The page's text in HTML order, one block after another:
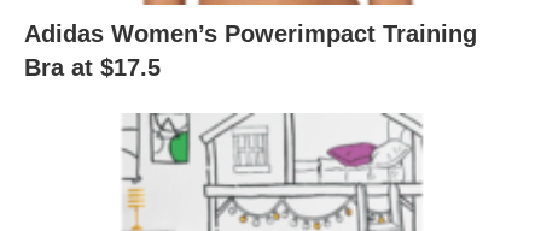
Adidas Women’s Powerimpact Training
Bra at $17.5